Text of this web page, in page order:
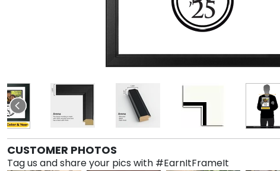
CUSTOMER PHOTOS
Tag us and share your pics with #EarnItFrameIt